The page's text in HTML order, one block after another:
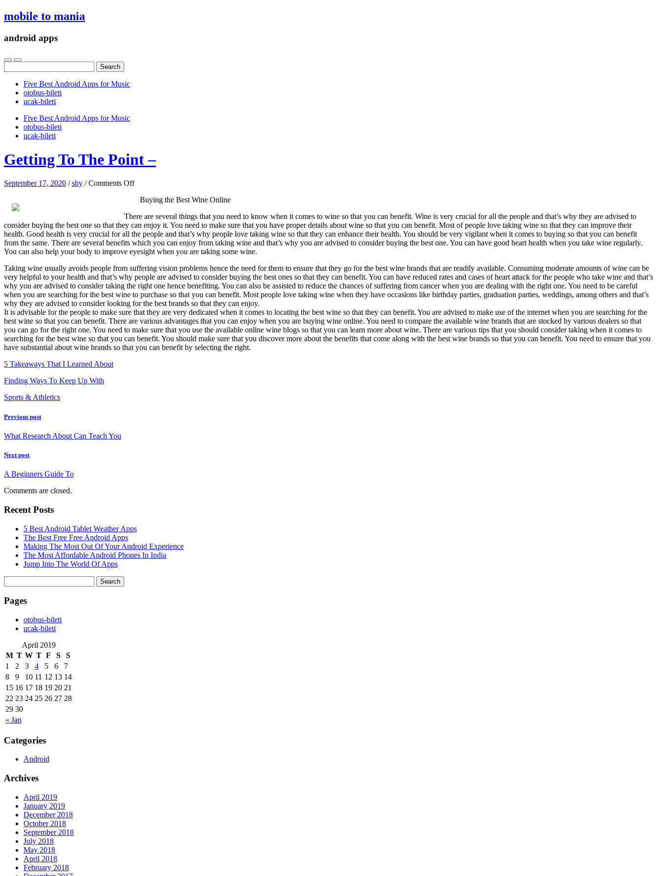
mobile to mania
android apps
for:
Five Best Android Apps for Music
‎otobus-bileti
‎ucak-bileti
Five Best Android Apps for Music
‎otobus-bileti
‎ucak-bileti
Getting To The Point –
September 17, 2020 /sby /Comments Offon
To
Point
–
Buying the Best Wine Online
There are several things that you need to know when it comes to wine so that you can benefit. Wine is very crucial for all the people and that’s why they are advised to
consider buying the best one so that they can enjoy it. You need to make sure that you have proper details about wine so that you can benefit. Most of people love taking wine so that they can improve their
health. Good health is very crucial for all the people and that’s why people love taking wine so that they can enhance their health. You should be very vigilant when it comes to buying so that you can benefit
from the same. There are several benefits which you can enjoy from taking wine and that’s why you are advised to consider buying the best one. You can have good heart health when you take wine regularly.
You can also help your body to improve eyesight when you are taking some wine.
Taking wine usually avoids people from suffering vision problems hence the need for them to ensure that they go for the best wine brands that are readily available. Consuming moderate amounts of wine can be
very helpful to your health and that’s why people are advised to consider buying the best ones so that they can benefit. You can have reduced rates and cases of heart attack for the people who take wine and that’s
why you are advised to consider taking the right one hence benefiting. You can also be assisted to reduce the chances of suffering from cancer when you are dealing with the right one. You need to be careful
when you are searching for the best wine to purchase so that you can benefit. Most people love taking wine when they have occasions like birthday parties, graduation parties, weddings, among others and that’s
why they are advised to consider looking for the best brands so that they can enjoy.
It is advisable for the people to make sure that they are very dedicated when it comes to locating the best wine so that they can benefit. You are advised to make use of the internet when you are searching for the
best wine so that you can benefit. There are various advantages that you can enjoy when you are buying wine online. You need to compare the available wine brands that are stocked by various dealers so that
you can go for the right one. You need to make sure that you use the available online wine blogs so that you can learn more about wine. There are various tips that you should consider taking when it comes to
searching for the best wine so that you can benefit. You should make sure that you discover more about the benefits that come along with the best wine brands so that you can benefit. You need to ensure that you
have substantial about wine brands so that you can benefit by selecting the right.
5 Takeaways That I Learned About
Finding Ways To Keep Up With
Sports & Athletics
Previous post
What Research About Can Teach You
Next post
A Beginners Guide To
Comments are closed.
Recent Posts
5 Best Android Tablet Weather Apps
The Best Free Free Android Apps
Making The Most Out Of Your Android Experience
The Most Affordable Android Phones In India
Jump Into The World Of Apps
for:
Pages
‎otobus-bileti
‎ucak-bileti
April 2019
M T W T F S S
« Jan
1 2 3 4 5 6
7
8
9 10 11 12 13 14
15 16 17 18 19 20 21
22 23 24 25 26 27 28
29 30
Categories
Android
Archives
April 2019
January 2019
December 2018
October 2018
September 2018
July 2018
May 2018
April 2018
February 2018